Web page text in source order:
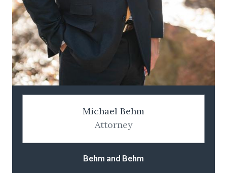
Michael Behm
Attorney
Behm and Behm